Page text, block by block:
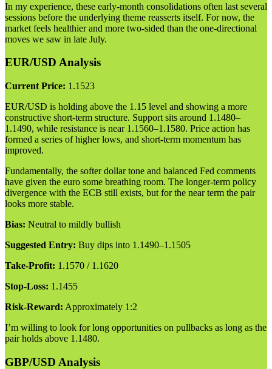
In my experience, these early-month consolidations often last several
sessions before the underlying theme reasserts itself. For now, the
market feels healthier and more two-sided than the one-directional
moves we saw in late July.
EUR/USD Analysis
Current Price: 1.1523
EUR/USD is holding above the 1.15 level and showing a more
constructive short-term structure. Support sits around 1.1480–
1.1490, while resistance is near 1.1560–1.1580. Price action has
formed a series of higher lows, and short-term momentum has
improved.
Fundamentally, the softer dollar tone and balanced Fed comments
have given the euro some breathing room. The longer-term policy
divergence with the ECB still exists, but for the near term the pair
looks more stable.
Bias: Neutral to mildly bullish
Suggested Entry: Buy dips into 1.1490–1.1505
Take-Profit: 1.1570 / 1.1620
Stop-Loss: 1.1455
Risk-Reward: Approximately 1:2
I’m willing to look for long opportunities on pullbacks as long as the
pair holds above 1.1480.
GBP/USD Analysis